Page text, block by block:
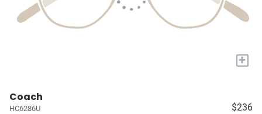
+
Coach
HC6286U $236